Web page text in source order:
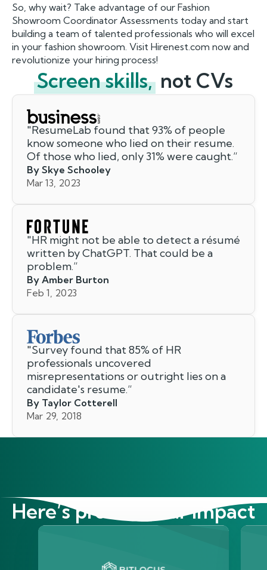
So, why wait? Take advantage of our Fashion
Showroom Coordinator Assessments today and start
building a team of talented professionals who will excel
in your fashion showroom. Visit Hirenest.com now and
revolutionize your hiring process!
Screen skills, not CVs
"ResumeLab found that 93% of people
know someone who lied on their resume.
Of those who lied, only 31% were caught.”
By Skye Schooley
Mar 13, 2023
"HR might not be able to detect a résumé
written by ChatGPT. That could be a
problem.”
By Amber Burton
Feb 1, 2023
"Survey found that 85% of HR
professionals uncovered
misrepresentations or outright lies on a
candidate's resume.”
By Taylor Cotterell
Mar 29, 2018
Here’s proof of our impact